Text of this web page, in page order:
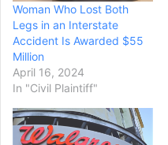
Woman Who Lost Both
Legs in an Interstate
Accident Is Awarded $55
Million
April 16, 2024
In "Civil Plaintiff"